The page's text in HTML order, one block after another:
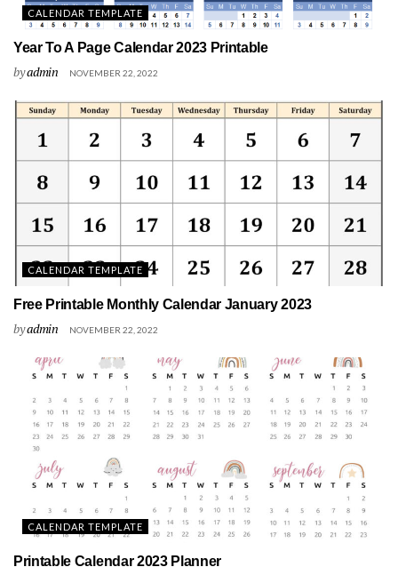
CALENDAR TEMPLATE
Year To A Page Calendar 2023 Printable
byadmin NOVEMBER 22, 2022
CALENDAR TEMPLATE
Free Printable Monthly Calendar January 2023
byadmin NOVEMBER 22, 2022
CALENDAR TEMPLATE
Printable Calendar 2023 Planner